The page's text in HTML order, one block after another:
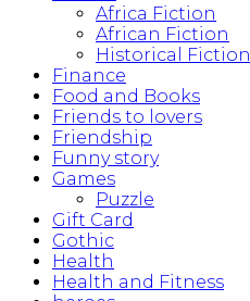
Africa Fiction
African Fiction
Historical Fiction
Finance
Food and Books
Friends to lovers
Friendship
Funny story
Games
Puzzle
Gift Card
Gothic
Health
Health and Fitness